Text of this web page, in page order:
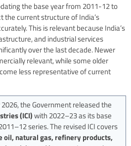
the base year from 2011-12 to
current structure of India’s
This is relevant because India’s
and industrial services
over the last decade. Newer
relevant, while some older
less representative of current
2026, the Government released the
(ICI)with 2022–23 as its base
series. The revised ICI covers
oil, natural gas, refinery products,